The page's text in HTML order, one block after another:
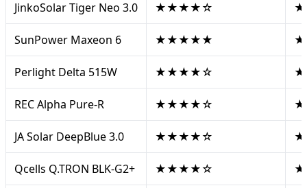
JinkoSolar Tiger Neo 3.0 ★★★★☆
SunPower Maxeon 6 ★★★★★
Perlight Delta 515W ★★★★☆
REC Alpha Pure-R ★★★★☆
JA Solar DeepBlue 3.0 ★★★★☆
Qcells Q.TRON BLK-G2+ ★★★★☆